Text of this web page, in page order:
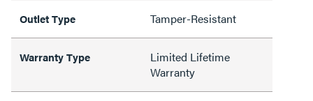
Outlet Type Tamper-Resistant
Warranty Type
Limited Lifetime
Warranty